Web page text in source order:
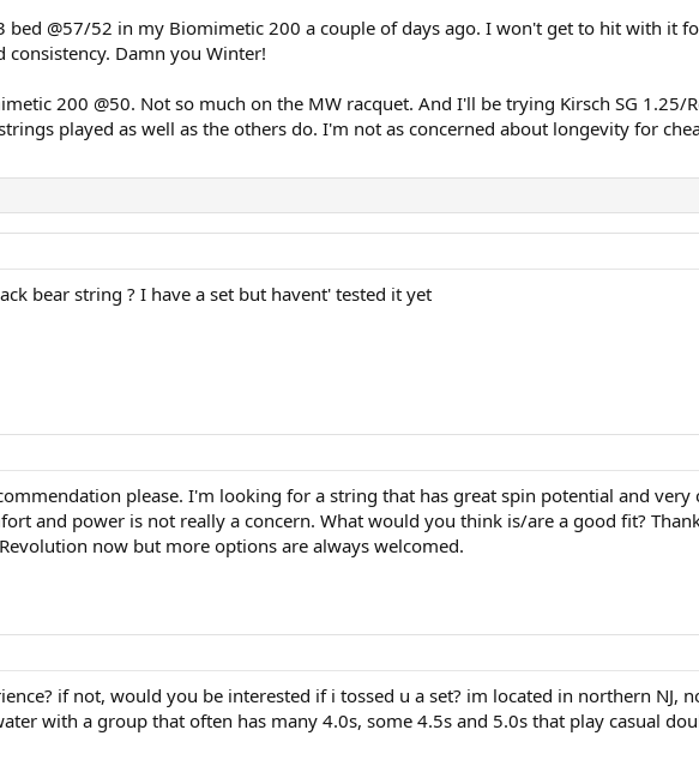
bed @57/52 in my Biomimetic 200 a couple of days ago. I won't get to hit with it
Damn you Winter!
200 @50. Not so much on the MW racquet. And I'll be trying Kirsch SG
played as well as the others do. I'm not as concerned about longevity for
bear string ? I have a set but havent' tested it yet
please. I'm looking for a string that has great spin potential and very
and power is not really a concern. What would you think is/are a good fit?
now but more options are always welcomed.
if not, would you be interested if i tossed u a set? im located in northern NJ,
with a group that often has many 4.0s, some 4.5s and 5.0s that play casual